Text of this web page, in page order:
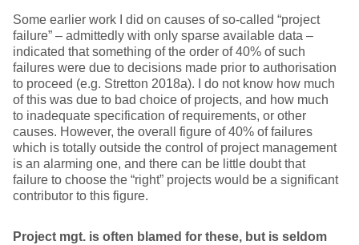
Some earlier work I did on causes of so-called “project
failure” – admittedly with only sparse available data –
indicated that something of the order of 40% of such
failures were due to decisions made prior to authorisation
to proceed (e.g. Stretton 2018a). I do not know how much
of this was due to bad choice of projects, and how much
to inadequate specification of requirements, or other
causes. However, the overall figure of 40% of failures
which is totally outside the control of project management
is an alarming one, and there can be little doubt that
failure to choose the “right” projects would be a significant
contributor to this figure.
Project mgt. is often blamed for these, but is seldom